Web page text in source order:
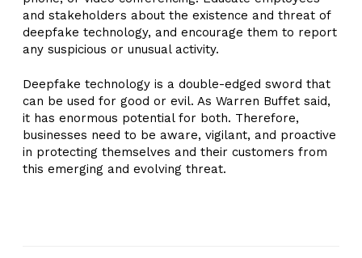
and stakeholders about the existence and threat of
deepfake technology, and encourage them to report
any suspicious or unusual activity.
Deepfake technology is a double-edged sword that
can be used for good or evil. As Warren Buffet said,
it has enormous potential for both. Therefore,
businesses need to be aware, vigilant, and proactive
in protecting themselves and their customers from
this emerging and evolving threat.